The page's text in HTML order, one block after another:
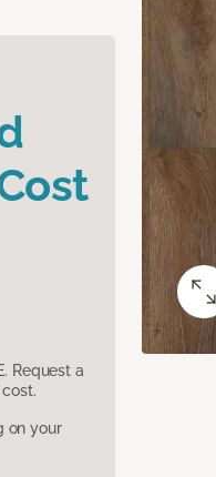
Request a
on your